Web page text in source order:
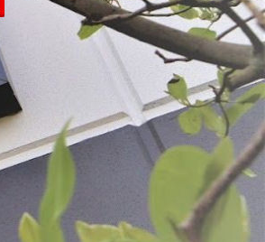
Plain White Meat Bags